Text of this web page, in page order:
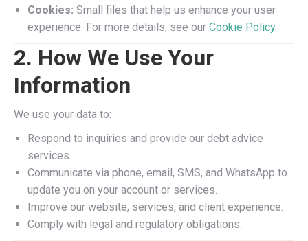
Cookies: Small files that help us enhance your user
experience. For more details, see our Cookie Policy.
2. How We Use Your
Information
We use your data to:
Respond to inquiries and provide our debt advice
services.
Communicate via phone, email, SMS, and WhatsApp to
update you on your account or services.
Improve our website, services, and client experience.
Comply with legal and regulatory obligations.